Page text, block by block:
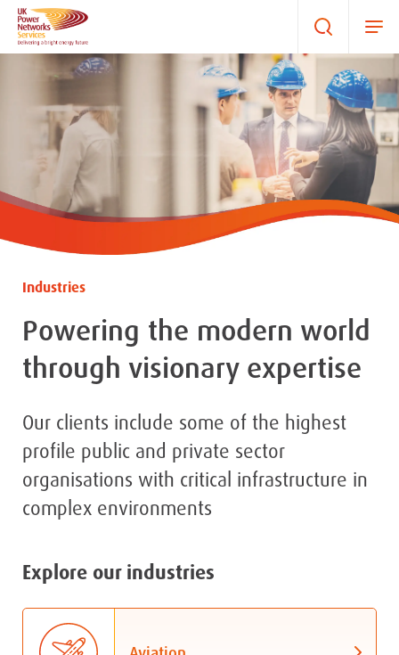
Industries
Powering the modern world
through visionary expertise
Our clients include some of the highest
profile public and private sector
organisations with critical infrastructure in
complex environments
Explore our industries